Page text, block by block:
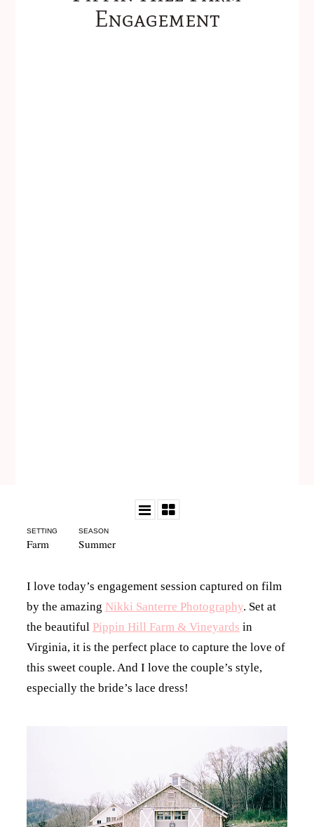
Engagement
SETTING
Farm
SEASON
Summer
I love today’s engagement session captured on film
by the amazing Nikki Santerre Photography. Set at
the beautiful Pippin Hill Farm & Vineyards in
Virginia, it is the perfect place to capture the love of
this sweet couple. And I love the couple’s style,
especially the bride’s lace dress!